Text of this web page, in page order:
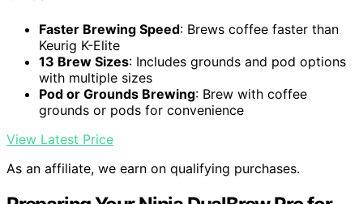
Faster Brewing Speed: Brews coffee faster than
Keurig K-Elite
13 Brew Sizes: Includes grounds and pod options
with multiple sizes
Pod or Grounds Brewing: Brew with coffee
grounds or pods for convenience
View Latest Price
As an affiliate, we earn on qualifying purchases.